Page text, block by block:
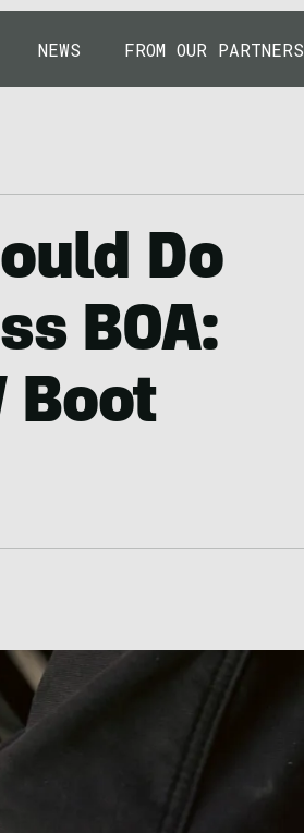
NEWS FROM OUR PARTNERS
Do
BOA:
Boot